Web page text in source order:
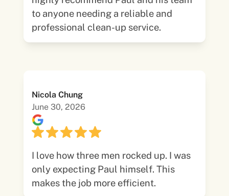
to anyone needing a reliable and
professional clean-up service.
Nicola Chung
June 30, 2026
I love how three men rocked up. I was
only expecting Paul himself. This
makes the job more efficient.